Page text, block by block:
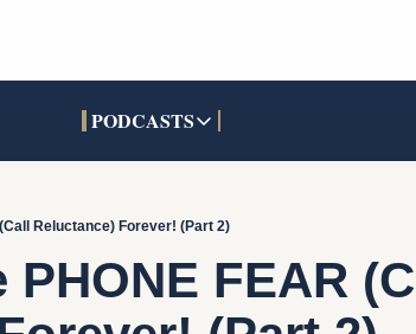
PODCASTS
PODCASTS
Pandora
SOCIALS
TikTok
INTERACTIVES
Reluctance) Forever! (Part 2)
FEAR